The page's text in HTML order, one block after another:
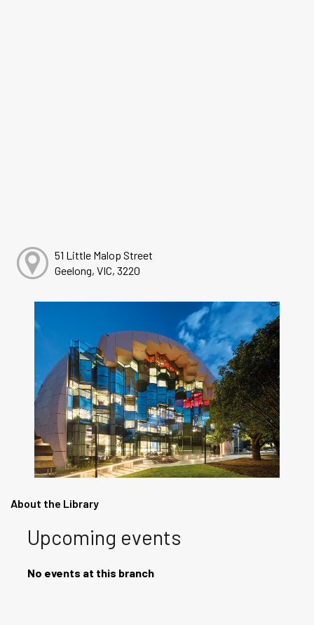
51 Little Malop Street
Geelong, VIC, 3220
About the Library
Upcoming events
No events at this branch